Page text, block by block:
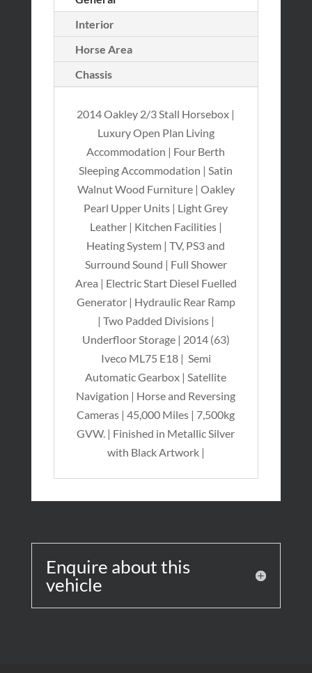
Interior
Horse Area
Chassis
2014 Oakley 2/3 Stall Horsebox |
Luxury Open Plan Living
Accommodation | Four Berth
Sleeping Accommodation | Satin
Walnut Wood Furniture | Oakley
Pearl Upper Units | Light Grey
Leather | Kitchen Facilities |
Heating System | TV, PS3 and
Surround Sound | Full Shower
Area | Electric Start Diesel Fuelled
Generator | Hydraulic Rear Ramp
| Two Padded Divisions |
Underfloor Storage | 2014 (63)
Iveco ML75 E18 | Semi
Automatic Gearbox | Satellite
Navigation | Horse and Reversing
Cameras | 45,000 Miles | 7,500kg
GVW. | Finished in Metallic Silver
with Black Artwork |
Enquire about this
vehicle